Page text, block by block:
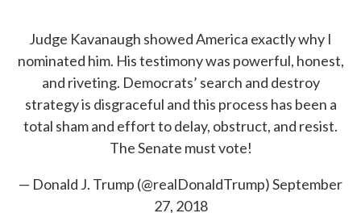
Judge Kavanaugh showed America exactly why I
nominated him. His testimony was powerful, honest,
and riveting. Democrats’ search and destroy
strategy is disgraceful and this process has been a
total sham and effort to delay, obstruct, and resist.
The Senate must vote!
— Donald J. Trump (@realDonaldTrump)September
27, 2018